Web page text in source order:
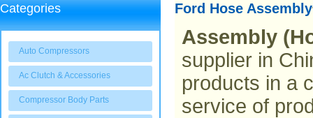
Categories
Auto Compressors
Ac Clutch & Accessories
Compressor Body Parts
Ford Hose Assembly
Assembly
supplier in
products in a
service of